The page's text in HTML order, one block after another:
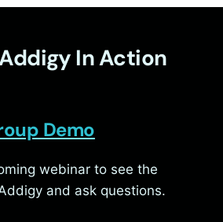
In Action
Demo
webinar to see the
and ask questions.